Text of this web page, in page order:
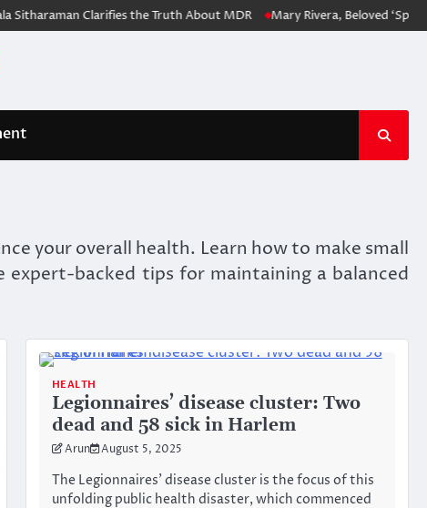
Clarifies the Truth About MDR Mary Rivera, Beloved ‘Spider-
your overall health. Learn how to make small
expert-backed tips for maintaining a balanced
HEALTH
Legionnaires’ disease cluster: Two
dead and 58 sick in Harlem
Arun August 5, 2025
The Legionnaires’ disease cluster is the focus of this
unfolding public health disaster, which commenced